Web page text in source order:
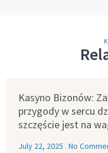
Kasyno Bizonów:
przygody w sercu
szczęście jest na
July 22, 2025 No